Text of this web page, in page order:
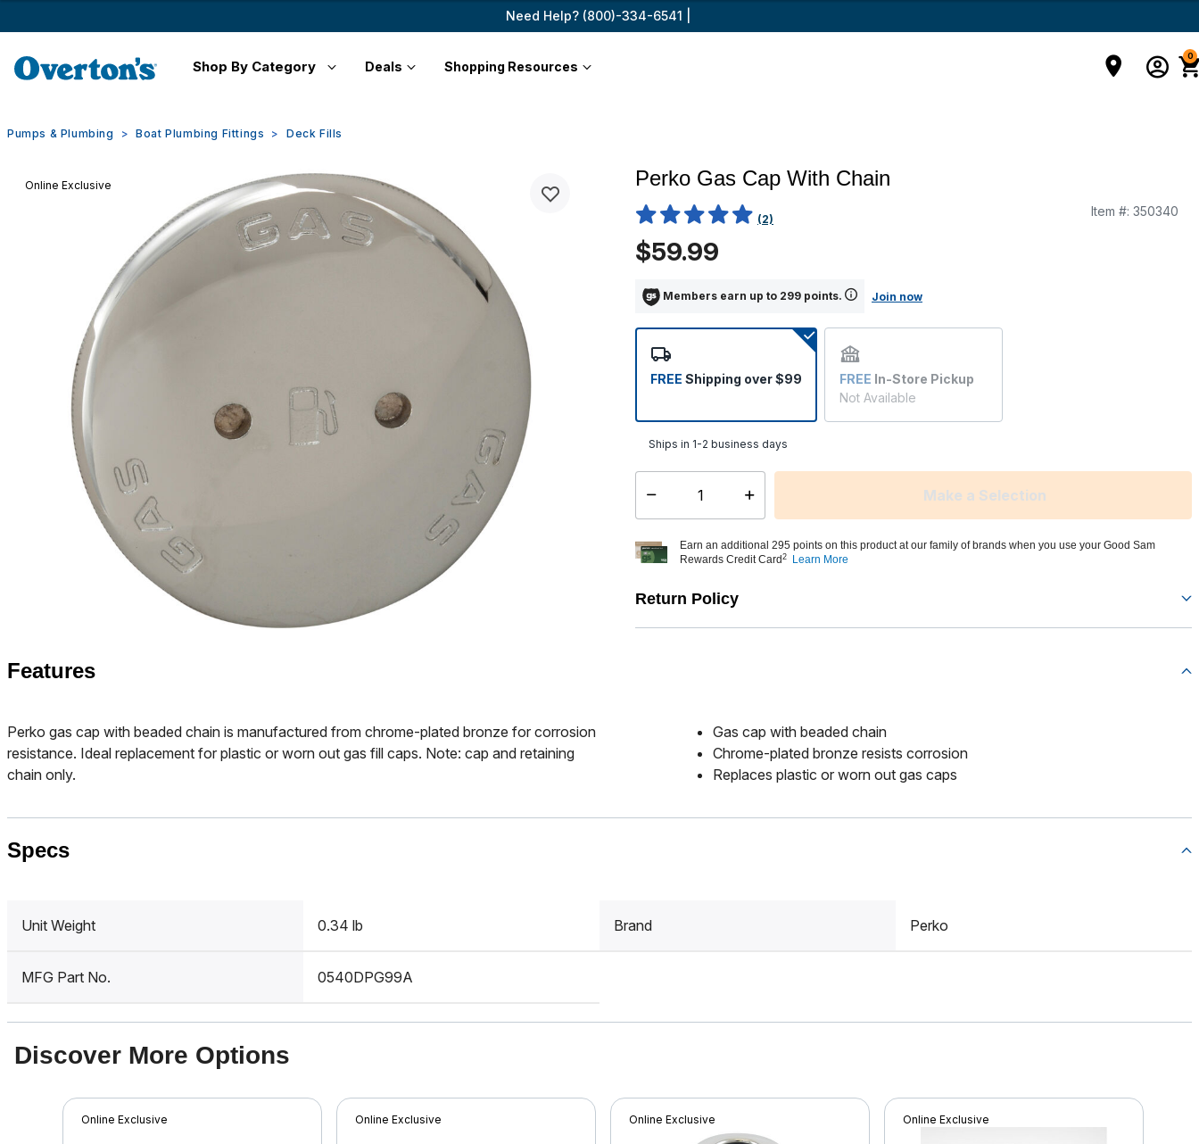
Need Help? (800)-334-6541 |
Shop By Category Deals Shopping Resources
0
Pumps & Plumbing Boat Plumbing Fittings Deck Fills
Online Exclusive Perko Gas Cap With Chain
3.4 out of 5 Customer Rating
(2)
Item #: 350340
$59.99
Members earn up to 299 points. Join now
FREE Shipping over $99 FREE In-Store Pickup
Not Available
Ships in 1-2 business days
Select quantity: Make a Selection
Earn an additional 295 points on this product at our family of brands when you use your Good Sam
Rewards Credit Card 2 Learn More
Return Policy
Features
Perko gas cap with beaded chain is manufactured from chrome-plated bronze for corrosion
resistance. Ideal replacement for plastic or worn out gas fill caps. Note: cap and retaining
chain only.
Gas cap with beaded chain
Chrome-plated bronze resists corrosion
Replaces plastic or worn out gas caps
Specs
Unit Weight 0.34 lb Brand Perko
MFG Part No. 0540DPG99A
Discover More Options
Online Exclusive Online Exclusive Online Exclusive Online Exclusive